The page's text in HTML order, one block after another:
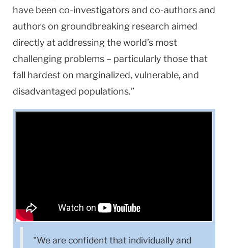
have been co-investigators and co-authors and
authors on groundbreaking research aimed
directly at addressing the world’s most
challenging problems – particularly those that
fall hardest on marginalized, vulnerable, and
disadvantaged populations.”
"We are confident that individually and